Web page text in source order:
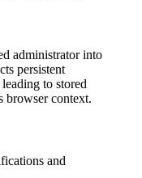
administrator into
persistent
to stored
browser context.
and